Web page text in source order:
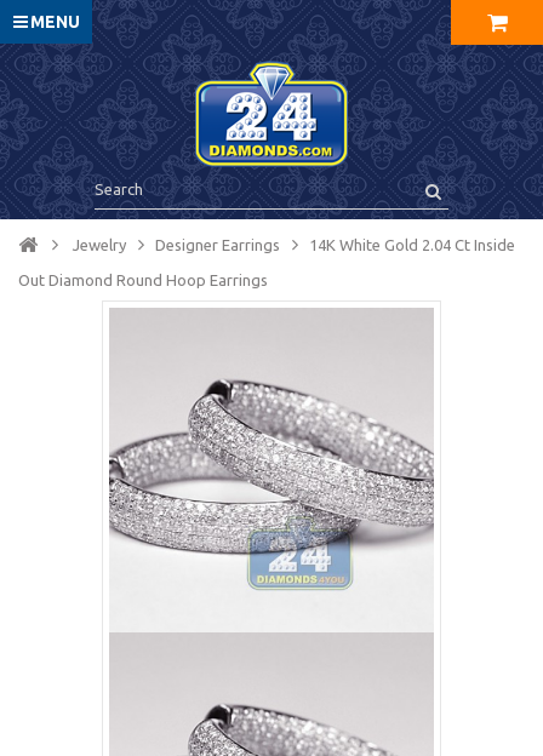
MENU
Jewelry Designer Earrings 14K White Gold 2.04 Ct Inside
Out Diamond Round Hoop Earrings